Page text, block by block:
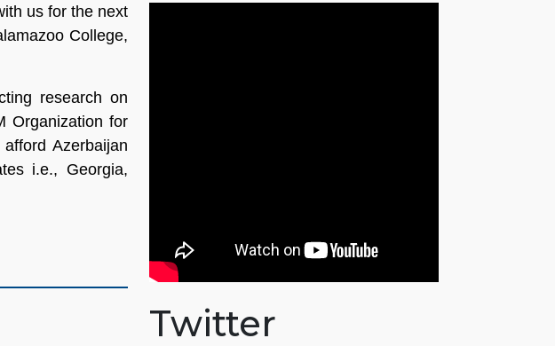
us for the next
College,
research on
Organization for
Azerbaijan
i.e., Georgia,
Twitter